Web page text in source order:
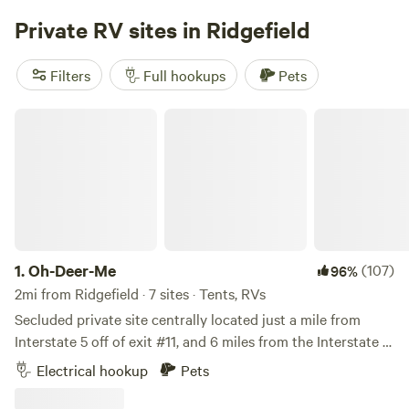
Columbia River Gorge. We take great pride in offering a
clean, safe environment for all guests.
Private RV sites in Ridgefield
Filters Full hookups Pets
1.Oh-Deer-Me 96%(107)
2mi from Ridgefield · 7 sites · Tents, RVs
Secluded private site centrally located just a mile from
Interstate 5 off of exit #11, and 6 miles from the Interstate 5
/ Hwy 205 intersection so most places in Clark County are
less that 20 minutes away. Please Input 23102 NE 3rd
Electrical hookup Pets